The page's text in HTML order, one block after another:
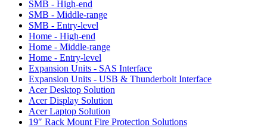
SMB - High-end
SMB - Middle-range
SMB - Entry-level
Home - High-end
Home - Middle-range
Home - Entry-level
Expansion Units - SAS Interface
Expansion Units - USB & Thunderbolt Interface
Acer Desktop Solution
Acer Display Solution
Acer Laptop Solution
19″ Rack Mount Fire Protection Solutions